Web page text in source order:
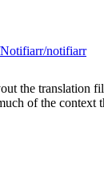
notifiarr
the translation
of the context